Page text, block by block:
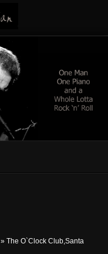
» The O`Clock Club,Santa